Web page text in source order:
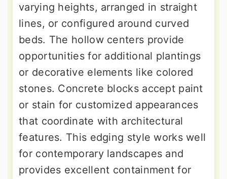
varying heights, arranged in straight
lines, or configured around curved
beds. The hollow centers provide
opportunities for additional plantings
or decorative elements like colored
stones. Concrete blocks accept paint
or stain for customized appearances
that coordinate with architectural
features. This edging style works well
for contemporary landscapes and
provides excellent containment for